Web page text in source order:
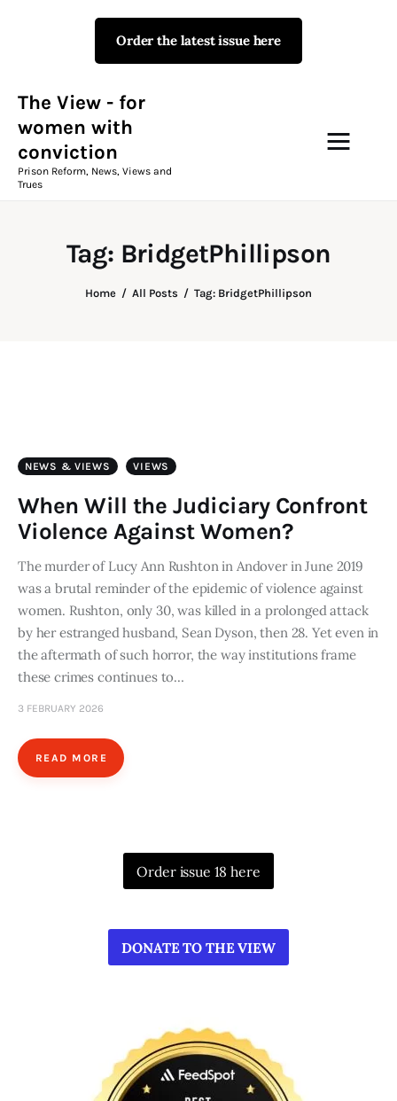
Order the latest issue here
The View - for
women with
conviction
Prison Reform, News, Views and
Trues
Tag: BridgetPhillipson
Home All Posts Tag: BridgetPhillipson
The View - for women with
Prison Reform, News, Views and Trues
Campaigns
The View Magazine
What We Do
Consultancy
twitterfacebook-
1
linkedin
NEWS & VIEWS VIEWS
When Will the Judiciary Confront
Violence Against Women?
The murder of Lucy Ann Rushton in Andover in June 2019
was a brutal reminder of the epidemic of violence against
women. Rushton, only 30, was killed in a prolonged attack
by her estranged husband, Sean Dyson, then 28. Yet even in
the aftermath of such horror, the way institutions frame
these crimes continues to…
3 FEBRUARY 2026
READ MORE
Order issue 18 here
DONATE TO THE VIEW